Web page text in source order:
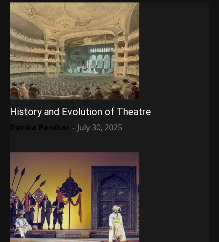
History and Evolution of Theatre
Devika Panikar - July 30, 2025